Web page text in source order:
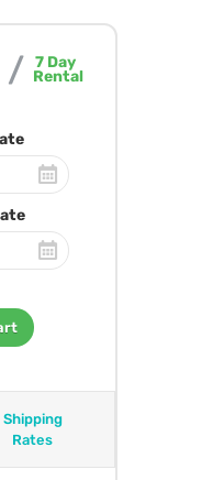
/ 7Day
Rental
Shipping
Rates